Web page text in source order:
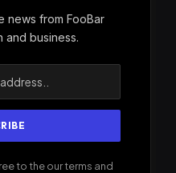
news from FooBar
and business.
to the our terms and